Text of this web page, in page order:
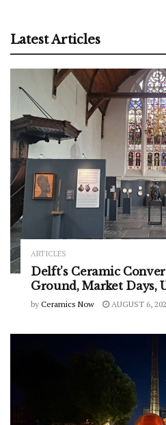
Latest Articles
ARTICLES
Delft’s Ceramic
Ground, Market Days,
by Ceramics Now AUGUST 6,